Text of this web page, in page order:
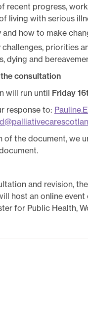
recent progress,
living with serious
how to make
challenges, priorities
dying and
consultation
will run until Friday
response to:
of the document, we
and revision,
host an online event
for Public Health,